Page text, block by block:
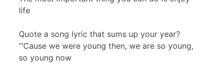
life
Quote a song lyric that sums up your year?
“’Cause we were young then, we are so young,
so young now